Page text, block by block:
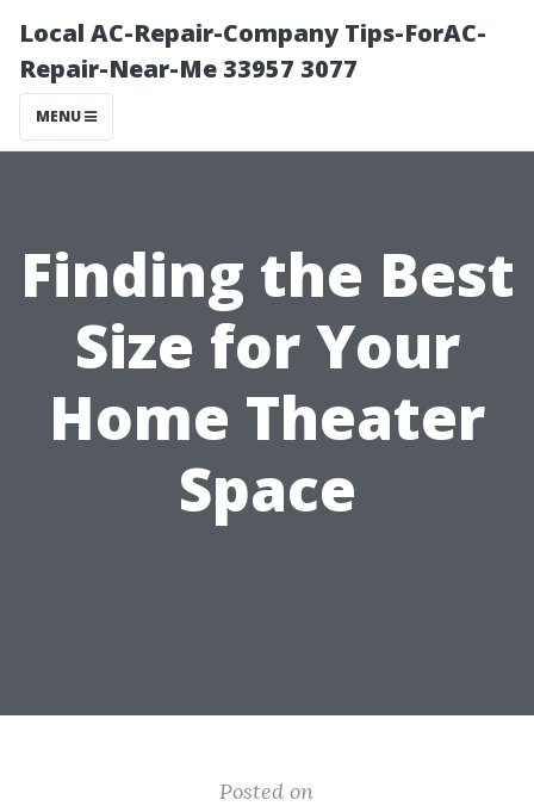
Local AC-Repair-Company Tips-ForAC-
Repair-Near-Me 33957 3077
MENU
Finding the Best
Size for Your
Home Theater
Space
Posted on